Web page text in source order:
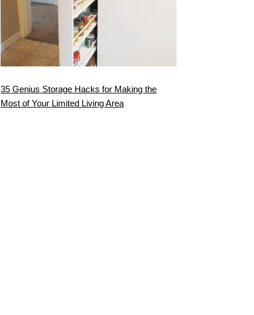
35 Genius Storage Hacks for Making the
Most of Your Limited Living Area